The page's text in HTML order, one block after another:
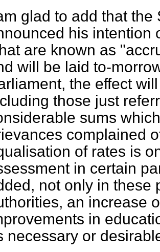
glad to add that
his intention
are known as
will be laid to-
the effect
those just
sums
complained
of rates is
in certain
not only in these
an increase
in
necessary or